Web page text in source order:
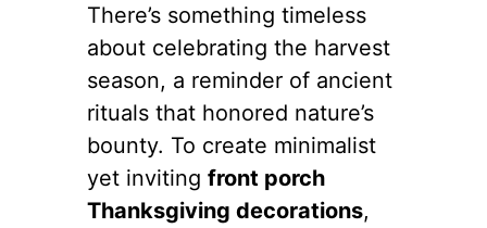
There’s something timeless
about celebrating the harvest
season, a reminder of ancient
rituals that honored nature’s
bounty. To create minimalist
yet inviting front porch
Thanksgiving decorations,